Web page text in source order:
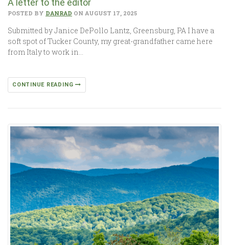
A letter to the editor
POSTED BY DANRAD ON AUGUST 17, 2025
Submitted by Janice DePollo Lantz, Greensburg, PA I have a
soft spot of Tucker County, my great-grandfather came here
from Italy to work in…
CONTINUE READING